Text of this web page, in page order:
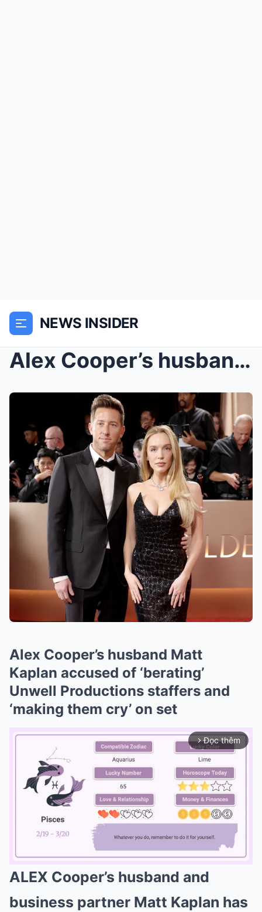
NEWS INSIDER
Alex Cooper’s husband Matt Kaplan accused of ‘bera...
Alex Cooper’s husband Matt
Kaplan accused of ‘berating’
Unwell Productions staffers and
‘making them cry’ on set
arrow_forward_ios Đọc thêm
Mute
ALEX Cooper’s husband and
business partner Matt Kaplan has